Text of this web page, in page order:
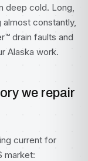
deep cold. Long,
constantly,
drain faults and
Alaska work.
we repair
current for
market: